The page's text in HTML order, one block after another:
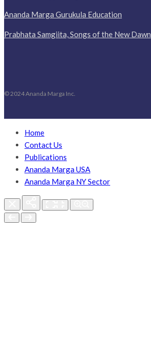
Ananda Marga Gurukula Education
Prabhata Samgiita, Songs of the New Dawn
© 2024 Ananda Marga Inc.
Home
Contact Us
Publications
Ananda Marga USA
Ananda Marga NY Sector